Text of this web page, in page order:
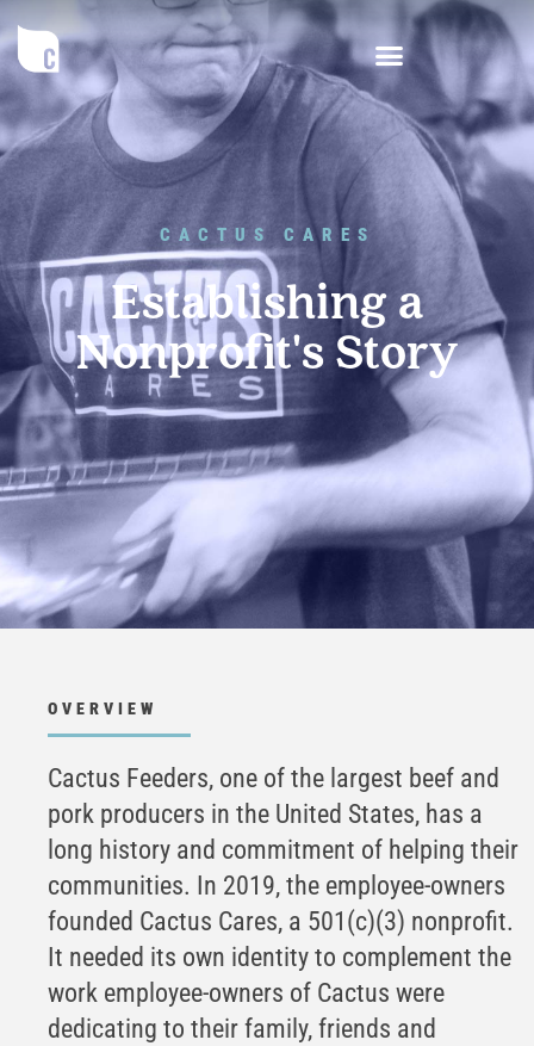
CACTUS CARES
Establishing a
Nonprofit's Story
OVERVIEW
Cactus Feeders, one of the largest beef and
pork producers in the United States, has a
long history and commitment of helping their
communities. In 2019, the employee-owners
founded Cactus Cares, a 501(c)(3) nonprofit.
It needed its own identity to complement the
work employee-owners of Cactus were
dedicating to their family, friends and